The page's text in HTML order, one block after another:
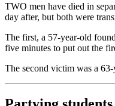
TWO men have died in
day after, but both were
The first, a 57-year-old
five minutes to put out the
The second victim was a